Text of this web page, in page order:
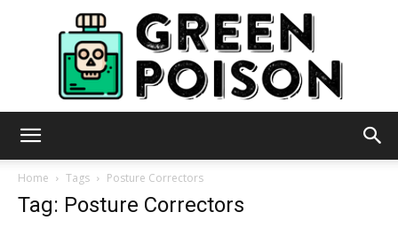
Home Tags Posture Correctors
Tag: Posture Correctors